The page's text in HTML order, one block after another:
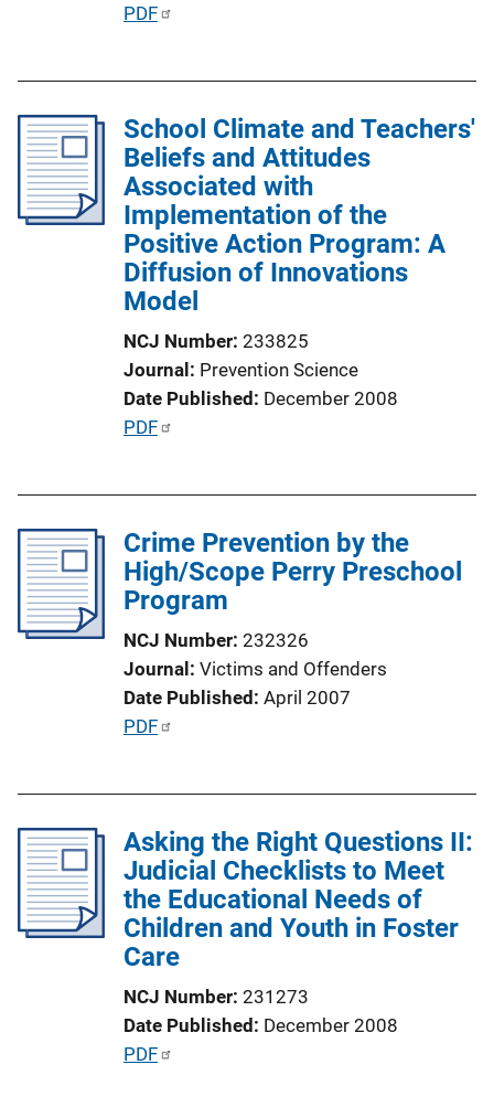
L
n
k
P
i
c
a
o
n
PDF
School Climate and Teachers'
Beliefs and Attitudes
Associated with
Implementation of the
Positive Action Program: A
Diffusion of Innovations
Model
NCJ Number 233825
Journal Prevention Science
Date Published December 2008
P
i
c
a
L
n
k
PDF
Crime Prevention by the
High/Scope Perry Preschool
Program
NCJ Number 232326
Journal Victims and Offenders
Date Published April 2007
P
i
c
a
t
i
i
PDF
Asking the Right Questions II:
Judicial Checklists to Meet
the Educational Needs of
Children and Youth in Foster
Care
NCJ Number 231273
Date Published December 2008
P
PDF